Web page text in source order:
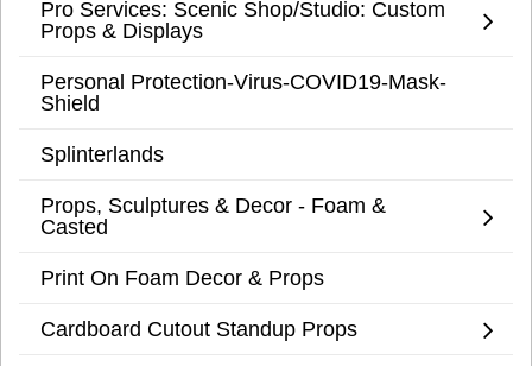
Pro Services: Scenic Shop/Studio: Custom
Props & Displays
Personal Protection-Virus-COVID19-Mask-
Shield
Splinterlands
Props, Sculptures & Decor - Foam &
Casted
Print On Foam Decor & Props
Cardboard Cutout Standup Props